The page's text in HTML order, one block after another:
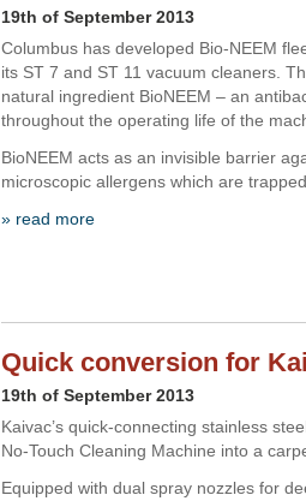
19th of September 2013
Columbus has developed Bio-NEEM
its ST 7 and ST 11 vacuum cleaners.
natural ingredient BioNEEM – an
throughout the operating life of the
BioNEEM acts as an invisible barrier
microscopic allergens which are trapped
» read more
Quick conversion for
19th of September 2013
Kaivac’s quick-connecting stainless
No-Touch Cleaning Machine into a
Equipped with dual spray nozzles for